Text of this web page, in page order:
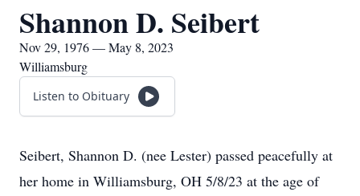
Shannon D. Seibert
Nov 29, 1976 — May 8, 2023
Williamsburg
Listen to Obituary
Seibert, Shannon D. (nee Lester) passed peacefully at
her home in Williamsburg, OH 5/8/23 at the age of